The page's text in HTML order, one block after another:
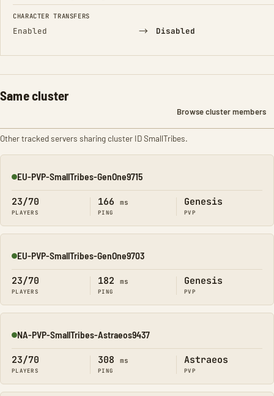
FIELD FROM TO
CHARACTER TRANSFERS
Enabled → Disabled
Same cluster
Browse cluster members
Other tracked servers sharing cluster ID SmallTribes.
Online
EU-PVP-SmallTribes-GenOne9715
23/70
PLAYERS
166 ms
PING
Genesis
PVP
Online
EU-PVP-SmallTribes-GenOne9703
23/70
PLAYERS
182 ms
PING
Genesis
PVP
Online
NA-PVP-SmallTribes-Astraeos9437
23/70
PLAYERS
308 ms
PING
Astraeos
PVP